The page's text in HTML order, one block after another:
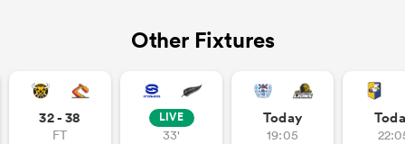
Other Fixtures
32 - 38
FT
LIVE
33'
Today
19:05